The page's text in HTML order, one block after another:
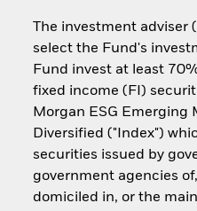
The investment adviser
select the Fund's
Fund invest at least
fixed income (FI)
Morgan ESG Emerging
Diversified ("Index")
securities issued by
government agencies
domiciled in, or the